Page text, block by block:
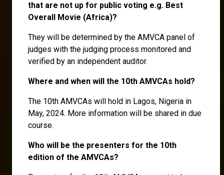
that are not up for public voting e.g. Best
Overall Movie (Africa)?
They will be determined by the AMVCA panel of
judges with the judging process monitored and
verified by an independent auditor.
Where and when will the 10th AMVCAs hold?
The 10th AMVCAs will hold in Lagos, Nigeria in
May, 2024. More information will be shared in due
course.
Who will be the presenters for the 10th
edition of the AMVCAs?